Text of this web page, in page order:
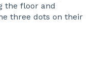
the floor and
three dots on their